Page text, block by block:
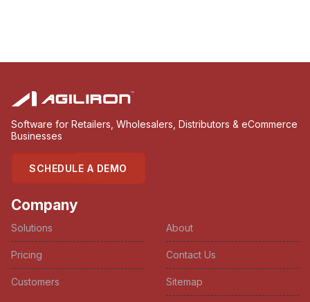
Software for Retailers, Wholesalers, Distributors & eCommerce
Businesses
SCHEDULE A DEMO
Company
Solutions
Pricing
Customers
About
Contact Us
Sitemap